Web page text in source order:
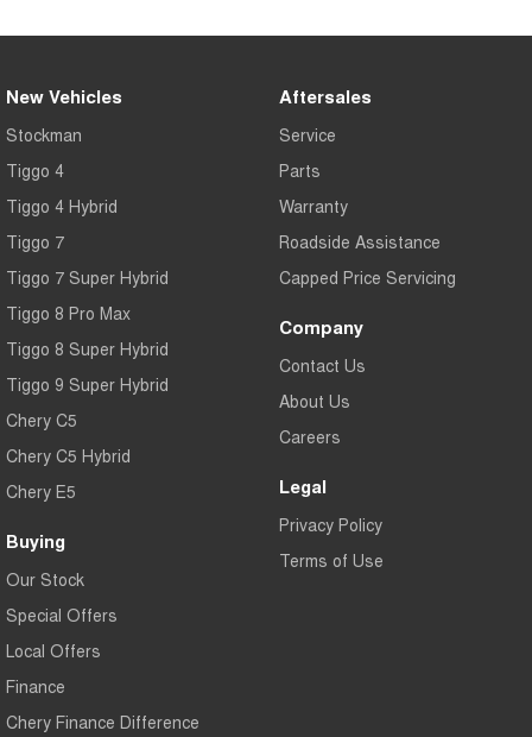
New Vehicles
Stockman
Tiggo 4
Tiggo 4 Hybrid
Tiggo 7
Tiggo 7 Super Hybrid
Tiggo 8 Pro Max
Tiggo 8 Super Hybrid
Tiggo 9 Super Hybrid
Chery C5
Chery C5 Hybrid
Chery E5
Buying
Our Stock
Special Offers
Local Offers
Finance
Chery Finance Difference
Aftersales
Service
Parts
Warranty
Roadside Assistance
Capped Price Servicing
Company
Contact Us
About Us
Careers
Legal
Privacy Policy
Terms of Use